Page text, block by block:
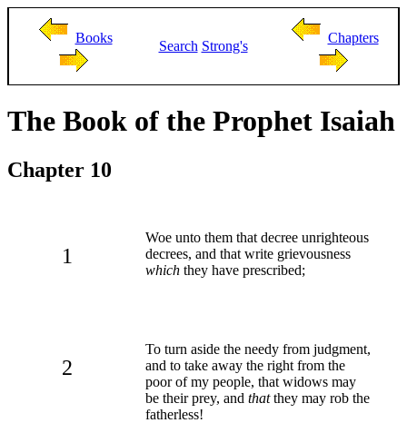
Books
Search Strong's
Chapters
The Book of the Prophet Isaiah
Chapter 10
1
Woe unto them that decree unrighteous
decrees, and that write grievousness
which they have prescribed;
2
To turn aside the needy from judgment,
and to take away the right from the
poor of my people, that widows may
be their prey, and thatthey may rob the
fatherless!